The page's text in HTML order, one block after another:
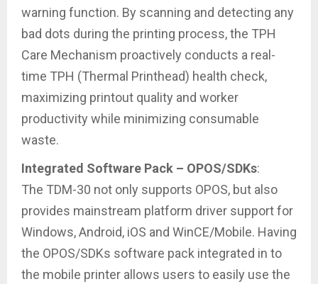
warning function. By scanning and detecting any
bad dots during the printing process, the TPH
Care Mechanism proactively conducts a real-
time TPH (Thermal Printhead) health check,
maximizing printout quality and worker
productivity while minimizing consumable
waste.
Integrated Software Pack – OPOS/SDKs:
The TDM-30 not only supports OPOS, but also
provides mainstream platform driver support for
Windows, Android, iOS and WinCE/Mobile. Having
the OPOS/SDKs software pack integrated in to
the mobile printer allows users to easily use the